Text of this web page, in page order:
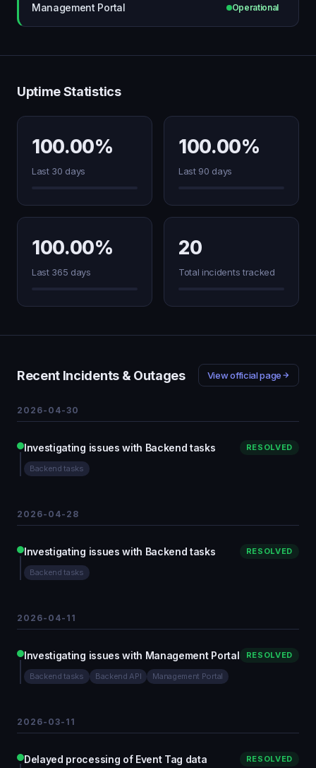
Management Portal Operational
Uptime Statistics
100.00%
Last 30 days
100.00%
Last 90 days
100.00%
Last 365 days
20
Total incidents tracked
Recent Incidents & Outages View official page
2026-04-30
Investigating issues with Backend tasks RESOLVED
Backend tasks
2026-04-28
Investigating issues with Backend tasks RESOLVED
Backend tasks
2026-04-11
Investigating issues with Management Portal RESOLVED
Backend tasks Backend API Management Portal
2026-03-11
Delayed processing of Event Tag data RESOLVED